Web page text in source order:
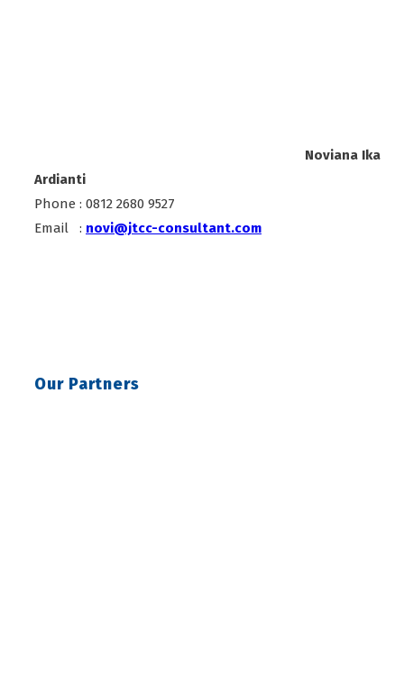
Noviana Ika
Ardianti
Phone : 0812 2680 9527
Email : novi@jtcc-consultant.com
Our Partners